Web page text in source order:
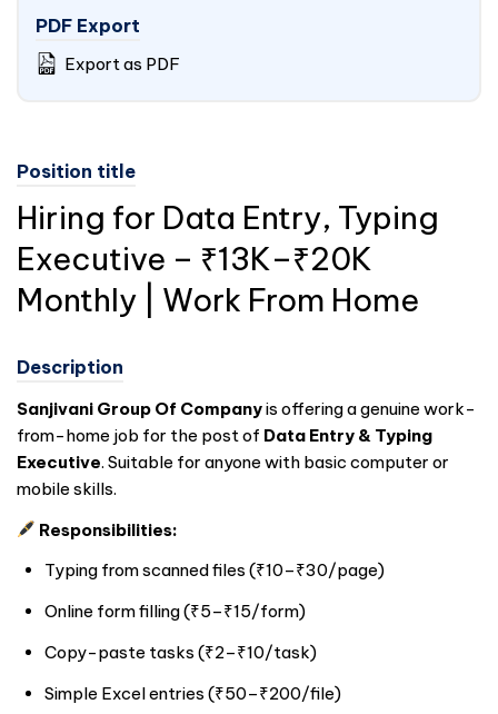
PDF Export
Export as PDF
Position title
Hiring for Data Entry, Typing
Executive – ₹13K–₹20K
Monthly | Work From Home
Description
Sanjivani Group Of Companyis offering a genuine work-
from-home job for the post of Data Entry & Typing
Executive. Suitable for anyone with basic computer or
mobile skills.
Responsibilities:
Typing from scanned files (₹10–₹30/page)
Online form filling (₹5–₹15/form)
Copy-paste tasks (₹2–₹10/task)
Simple Excel entries (₹50–₹200/file)